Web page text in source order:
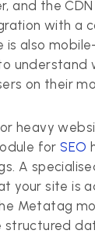
and the
with a
also
understand
on their
heavy
forSEO
A
your site is
Metatag
structured